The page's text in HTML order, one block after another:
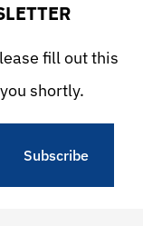
fill out this
shortly.